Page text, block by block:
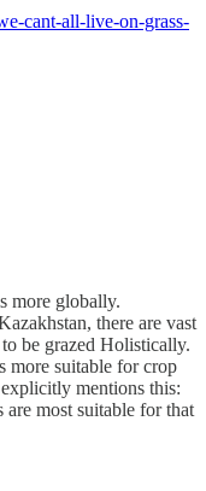
cant-all-live-on-grass-
more globally.
there are vast
be grazed Holistically.
more suitable for crop
mentions this:
most suitable for that